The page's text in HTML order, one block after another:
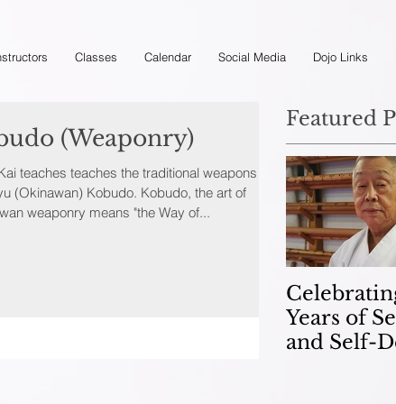
Classes Calendar Social Media Dojo Links
(Weaponry)
teaches teaches the traditional weapons of
(Okinawan) Kobudo. Kobudo, the art of
weaponry means "the Way of...
Featured
Years of
and Self-